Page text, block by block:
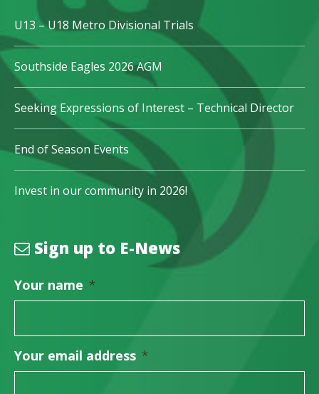
U13 – U18 Metro Divisional Trials
Southside Eagles 2026 AGM
Seeking Expressions of Interest – Technical Director
End of Season Events
Invest in our community in 2026!
Sign up to E-News
Your name *
Your email address *